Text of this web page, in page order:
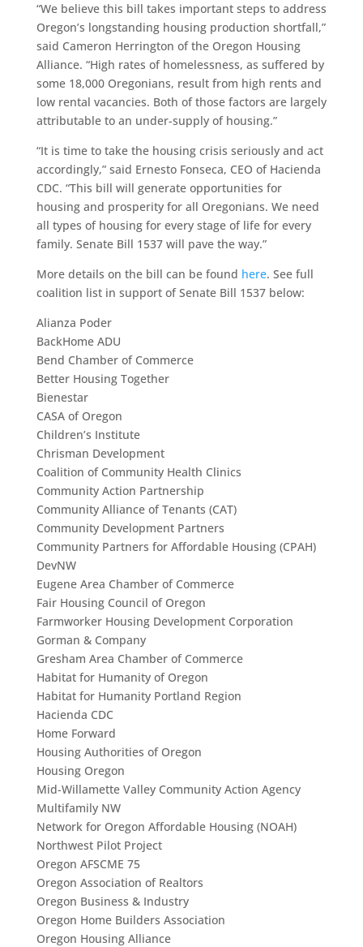
“We believe this bill takes important steps to address
Oregon’s longstanding housing production shortfall,”
said Cameron Herrington of the Oregon Housing
Alliance. “High rates of homelessness, as suffered by
some 18,000 Oregonians, result from high rents and
low rental vacancies. Both of those factors are largely
attributable to an under-supply of housing.”
“It is time to take the housing crisis seriously and act
accordingly,” said Ernesto Fonseca, CEO of Hacienda
CDC. “This bill will generate opportunities for
housing and prosperity for all Oregonians. We need
all types of housing for every stage of life for every
family. Senate Bill 1537 will pave the way.”
More details on the bill can be found here. See full
coalition list in support of Senate Bill 1537 below:
Alianza Poder
BackHome ADU
Bend Chamber of Commerce
Better Housing Together
Bienestar
CASA of Oregon
Children’s Institute
Chrisman Development
Coalition of Community Health Clinics
Community Action Partnership
Community Alliance of Tenants (CAT)
Community Development Partners
Community Partners for Affordable Housing (CPAH)
DevNW
Eugene Area Chamber of Commerce
Fair Housing Council of Oregon
Farmworker Housing Development Corporation
Gorman & Company
Gresham Area Chamber of Commerce
Habitat for Humanity of Oregon
Habitat for Humanity Portland Region
Hacienda CDC
Home Forward
Housing Authorities of Oregon
Housing Oregon
Mid-Willamette Valley Community Action Agency
Multifamily NW
Network for Oregon Affordable Housing (NOAH)
Northwest Pilot Project
Oregon AFSCME 75
Oregon Association of Realtors
Oregon Business & Industry
Oregon Home Builders Association
Oregon Housing Alliance